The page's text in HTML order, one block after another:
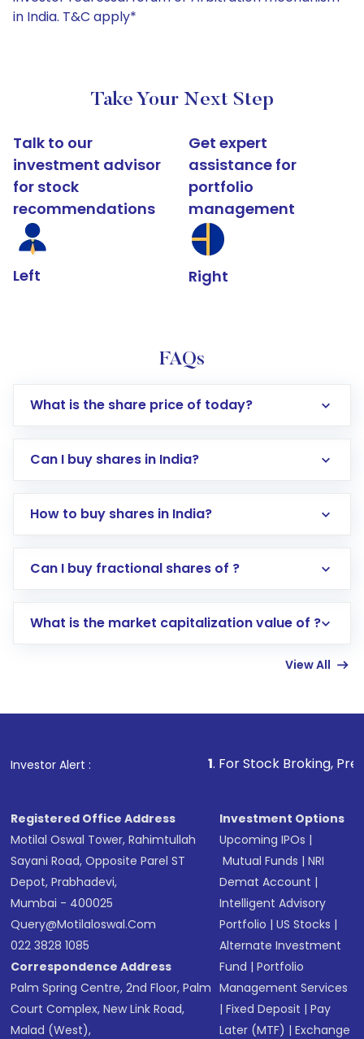
in India. T&C apply*
Take Your Next Step
Talk to our
investment advisor
for stock
recommendations
Left
Get expert
assistance for
portfolio
management
Right
FAQs
What is the share price of today?
Can I buy shares in India?
How to buy shares in India?
Direct Investment:Opening an international
account gets activated in a few minutes to a
in shares of .
Can I buy fractional shares of ?
What is the market capitalization value of ?
View All
Investor Alert : . For Stock Broking, Prevent
Registered Office Address
Motilal Oswal Tower, Rahimtullah
Sayani Road, Opposite Parel ST
Depot, Prabhadevi,
Mumbai - 400025
Query@motilaloswal.com
022 3828 1085
Correspondence Address
Palm Spring Centre, 2nd Floor, Palm
Court Complex, New Link Road,
Malad (West),
Investment Options
Upcoming IPOs |
Mutual Funds |NRI
Demat Account |
Intelligent Advisory
Portfolio |US Stocks |
Alternate Investment
Fund |Portfolio
Management Services
|Fixed Deposit |Pay
Later (MTF) |Exchange